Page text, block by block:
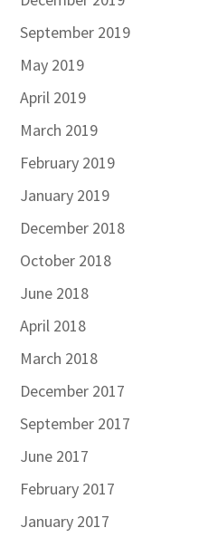
September 2019
May 2019
April 2019
March 2019
February 2019
January 2019
December 2018
October 2018
June 2018
April 2018
March 2018
December 2017
September 2017
June 2017
February 2017
January 2017